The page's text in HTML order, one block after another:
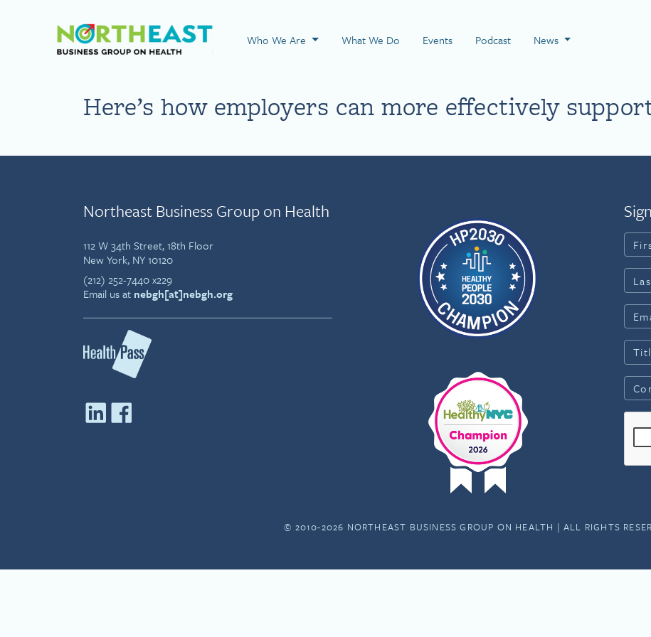
Visit NEBGH Home Page
Who We Are What We Do Events Podcast News
Here’s how employers can more effectively
Northeast Business Group on Health
112 W 34th Street, 18th Floor
New York, NY 10120
(212) 252-7440 x229
Email us at nebgh[at]nebgh.org
© 2010-2026 NORTHEAST BUSINESS GROUP ON HEALTH | ALL RIGHTS